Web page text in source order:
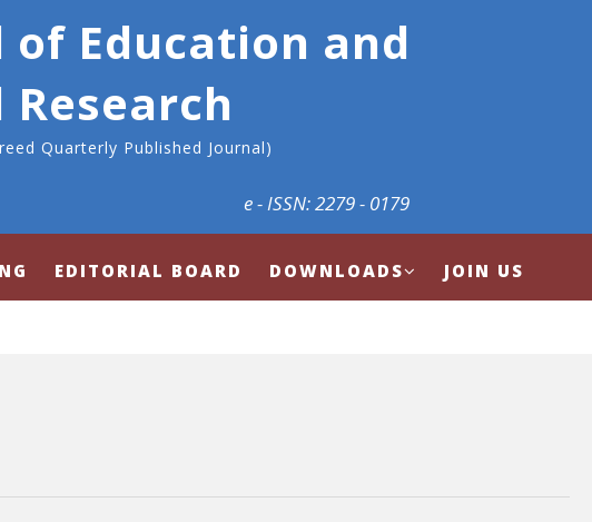
Education and
Quarterly Published Journal)
e - ISSN: 2279 - 0179
EDITORIAL BOARD DOWNLOADS JOIN US